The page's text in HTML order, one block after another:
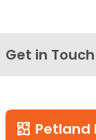
Get in
Petland